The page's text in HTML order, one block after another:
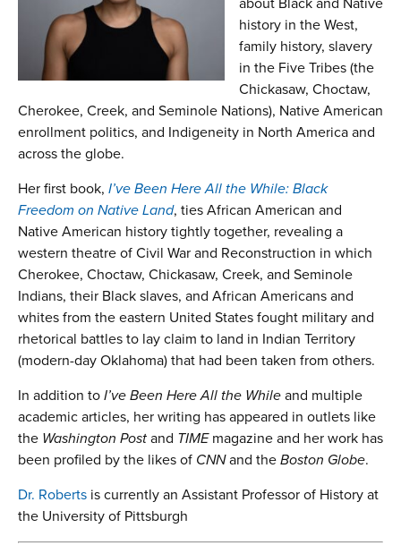
history in the West,
family history, slavery
in the Five Tribes (the
Chickasaw, Choctaw,
Cherokee, Creek, and Seminole Nations), Native American
enrollment politics, and Indigeneity in North America and
across the globe.
Her first book, I’ve Been Here All the While: Black
Freedom on Native Land, ties African American and
Native American history tightly together, revealing a
western theatre of Civil War and Reconstruction in which
Cherokee, Choctaw, Chickasaw, Creek, and Seminole
Indians, their Black slaves, and African Americans and
whites from the eastern United States fought military and
rhetorical battles to lay claim to land in Indian Territory
(modern-day Oklahoma) that had been taken from others.
In addition toI’ve Been Here All the Whileand multiple
academic articles, her writing has appeared in outlets like
the Washington Postand TIMEmagazine and her work has
been profiled by the likes of CNNand theBoston Globe.
Dr. Roberts is currently an Assistant Professor of History at
the University of Pittsburgh